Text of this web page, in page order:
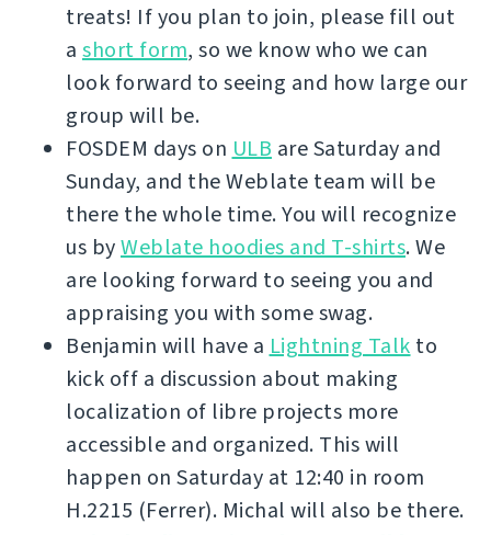
treats! If you plan to join, please fill out
a short form, so we know who we can
look forward to seeing and how large our
group will be.
FOSDEM days on ULB are Saturday and
Sunday, and the Weblate team will be
there the whole time. You will recognize
us byWeblate hoodies and T-shirts. We
are looking forward to seeing you and
appraising you with some swag.
Benjamin will have a Lightning Talk to
kick off a discussion about making
localization of libre projects more
accessible and organized. This will
happen on Saturday at 12:40 in room
H.2215 (Ferrer). Michal will also be there.